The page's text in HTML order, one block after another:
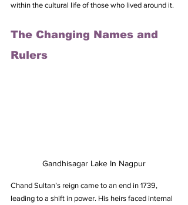
within the cultural life of those who lived around it.
The Changing Names and
Rulers
Gandhisagar Lake In Nagpur
Chand Sultan’s reign came to an end in 1739,
leading to a shift in power. His heirs faced internal